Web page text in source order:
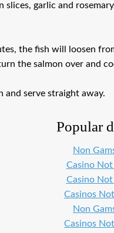
slices, garlic and
the fish will loosen
the salmon over and
and serve straight away.
Popular
Non
Casino
Casino
Casinos
Non
Casinos